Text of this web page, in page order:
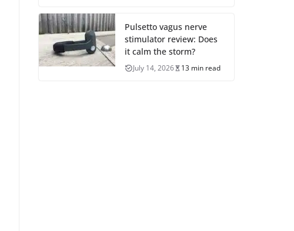
Pulsetto vagus nerve
stimulator review: Does
it calm the storm?
July 14, 2026 13 min read